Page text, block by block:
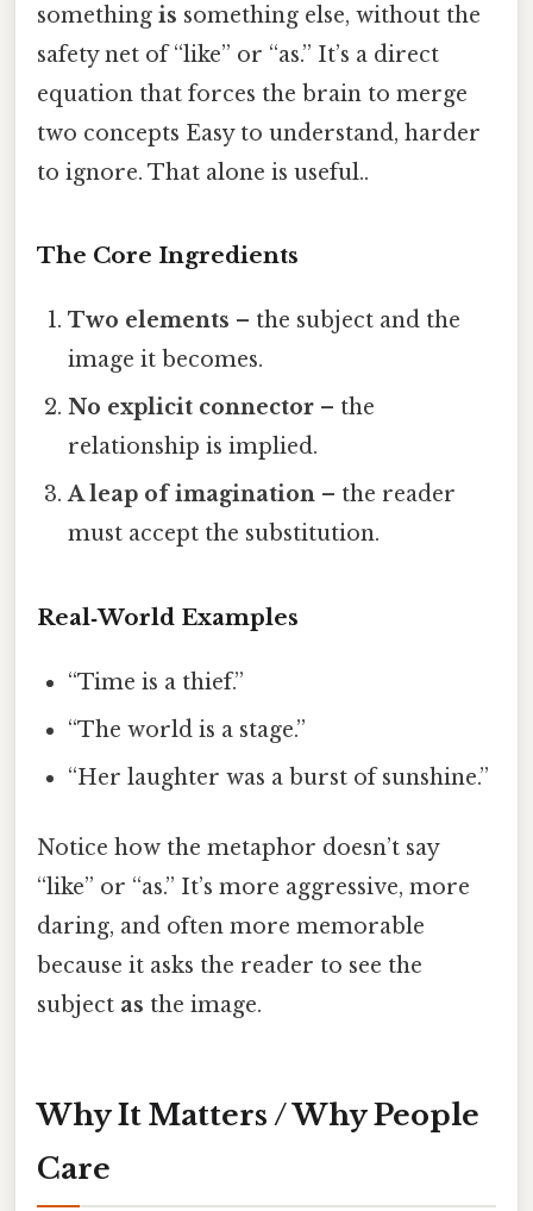
something is something else, without the
safety net of “like” or “as.” It’s a direct
equation that forces the brain to merge
two concepts Easy to understand, harder
to ignore. That alone is useful..
The Core Ingredients
Two elements – the subject and the
image it becomes.
No explicit connector – the
relationship is implied.
A leap of imagination – the reader
must accept the substitution.
Real‑World Examples
“Time is a thief.”
“The world is a stage.”
“Her laughter was a burst of sunshine.”
Notice how the metaphor doesn’t say
“like” or “as.” It’s more aggressive, more
daring, and often more memorable
because it asks the reader to see the
subject as the image.
Why It Matters / Why People
Care